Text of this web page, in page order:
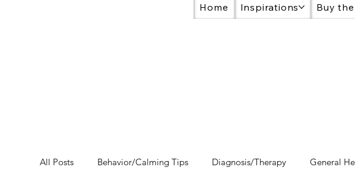
Home Inspirations Buy
All Posts Behavior/Calming Tips Diagnosis/Therapy General